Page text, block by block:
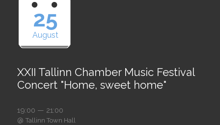
25
August
XXII Tallinn Chamber Music Festival
Concert "Home, sweet home"
19:00 — 21:00
@ Tallinn Town Hall